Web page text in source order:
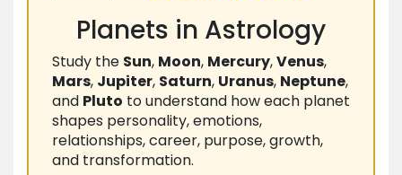
Planets in Astrology
Study the Sun, Moon, Mercury,Venus,
Mars, Jupiter, Saturn, Uranus, Neptune,
and Pluto to understand how each planet
shapes personality, emotions,
relationships, career, purpose, growth,
and transformation.